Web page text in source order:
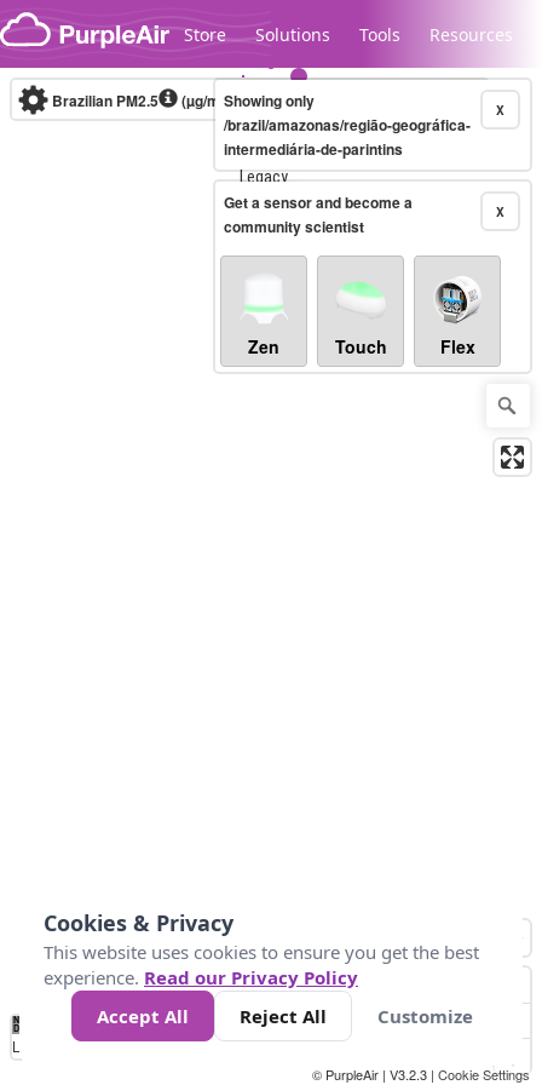
Skip to content
Store Solutions Tools Resources
Legacy...
Brazilian PM2.5 (µg/m³)10-minute X
Showing only
/brazil/amazonas/região-geográfica-
intermediária-de-parintins
X
Get a sensor and become a
community scientist
Zen Touch Flex
No
Data 40 80 200
Loading...
© PurpleAir | V3.2.3 | Cookie Settings
Cookies & Privacy
This website uses cookies to ensure you get the best
experience. Read our Privacy Policy
Accept All
Reject All Customize